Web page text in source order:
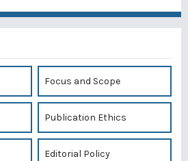
Focus and Scope
Publication Ethics
Editorial Policy